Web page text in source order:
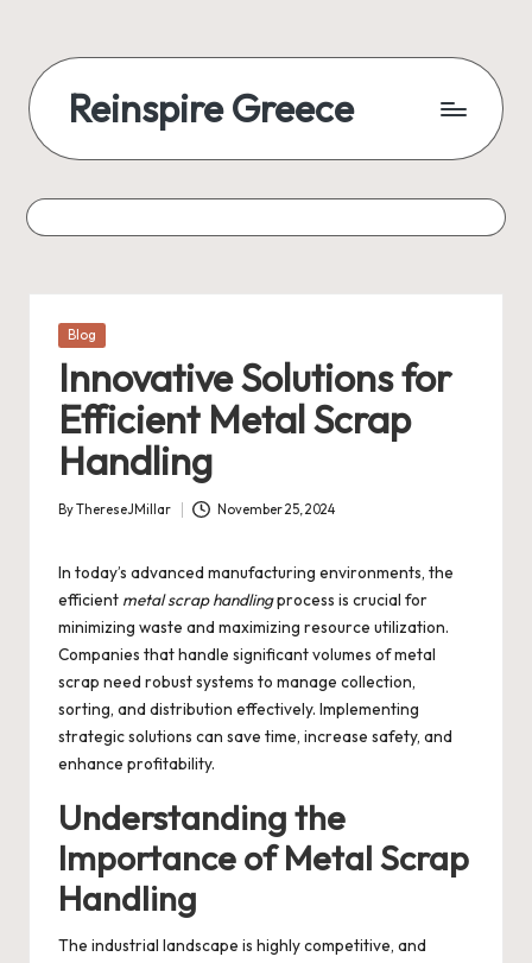
Reinspire Greece
Posted
Blog
Innovative Solutions for
Efficient Metal Scrap
Handling
Posted
ByThereseJMillar November 25, 2024
In today’s advanced manufacturing environments, the
efficient metal scrap handlingprocess is crucial for
minimizing waste and maximizing resource utilization.
Companies that handle significant volumes of metal
scrap need robust systems to manage collection,
sorting, and distribution effectively. Implementing
strategic solutions can save time, increase safety, and
enhance profitability.
Understanding the
Importance of Metal Scrap
Handling
The industrial landscape is highly competitive, and